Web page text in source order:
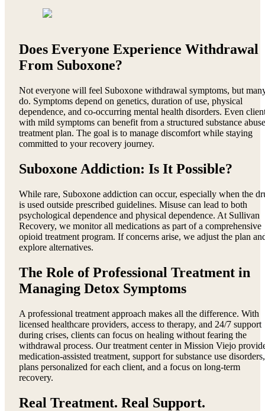
Does Everyone Experience Withdrawal
From Suboxone?
Not everyone will feel Suboxone withdrawal symptoms, but
do. Symptoms depend on genetics, duration of use, physical
dependence, and co-occurring mental health disorders. Even
with mild symptoms can benefit from a structured substance abuse
treatment plan. The goal is to manage discomfort while staying
committed to your recovery journey.
Suboxone Addiction: Is It Possible?
While rare, Suboxone addiction can occur, especially when the
is used outside prescribed guidelines. Misuse can lead to both
psychological dependence and physical dependence. At Sullivan
Recovery, we monitor all medications as part of a comprehensive
opioid treatment program. If concerns arise, we adjust the plan
explore alternatives.
The Role of Professional Treatment in
Managing Detox Symptoms
A professional treatment approach makes all the difference. With
licensed healthcare providers, access to therapy, and 24/7 support
during crises, clients can focus on healing without fearing the
withdrawal process. Our treatment center in Mission Viejo
medication-assisted treatment, support for substance use disorders,
plans personalized for each client, and a focus on long-term
recovery.
Real Treatment. Real Support.